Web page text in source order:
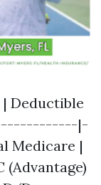
Deductible
|-
|
(Advantage)